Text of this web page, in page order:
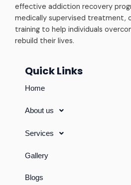
effective addiction recovery
medically supervised treatment,
training to help individuals
rebuild their lives.
Quick Links
Home
About us
Services
Gallery
Blogs